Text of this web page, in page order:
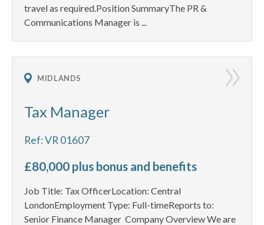
travel as required.Position SummaryThe PR &
Communications Manager is ...
MIDLANDS
Tax Manager
Ref: VR 01607
£80,000 plus bonus and benefits
Job Title: Tax OfficerLocation: Central
LondonEmployment Type: Full-timeReports to:
Senior Finance Manager Company Overview We are